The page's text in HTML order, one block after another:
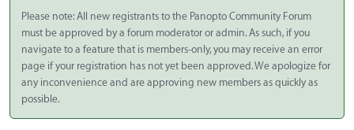
Please note: All new registrants to the Panopto Community Forum
must be approved by a forum moderator or admin. As such, if you
navigate to a feature that is members-only, you may receive an error
page if your registration has not yet been approved. We apologize for
any inconvenience and are approving new members as quickly as
possible.